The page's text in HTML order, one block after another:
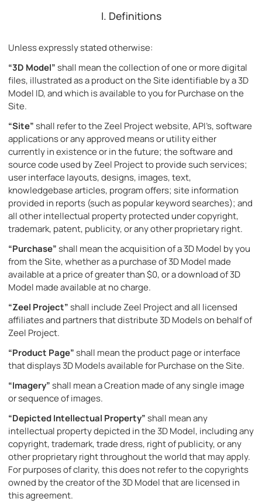
I. Definitions
Unless expressly stated otherwise:
“3D Model”shall mean the collection of one or more digital
files, illustrated as a product on the Site identifiable by a 3D
Model ID, and which is available to you for Purchase on the
Site.
“Site”shall refer to the Zeel Project website, API’s, software
applications or any approved means or utility either
currently in existence or in the future; the software and
source code used by Zeel Project to provide such services;
user interface layouts, designs, images, text,
knowledgebase articles, program offers; site information
provided in reports (such as popular keyword searches); and
all other intellectual property protected under copyright,
trademark, patent, publicity, or any other proprietary right.
“Purchase”shall mean the acquisition of a 3D Model by you
from the Site, whether as a purchase of 3D Model made
available at a price of greater than $0, or a download of 3D
Model made available at no charge.
“Zeel Project”shall include Zeel Project and all licensed
affiliates and partners that distribute 3D Models on behalf of
Zeel Project.
“Product Page”shall mean the product page or interface
that displays 3D Models available for Purchase on the Site.
“Imagery”shall mean a Creation made of any single image
or sequence of images.
“Depicted Intellectual Property”shall mean any
intellectual property depicted in the 3D Model, including any
copyright, trademark, trade dress, right of publicity, or any
other proprietary right throughout the world that may apply.
For purposes of clarity, this does not refer to the copyrights
owned by the creator of the 3D Model that are licensed in
this agreement.